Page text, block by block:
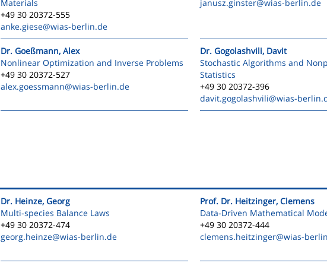
Materials
+49 30 20372-555
anke.giese@wias-berlin.de
janusz.ginster@wias-berlin.de
Dr. Goeßmann, Alex
Nonlinear Optimization and Inverse Problems
+49 30 20372-527
alex.goessmann@wias-berlin.de
Dr. Gogolashvili, Davit
Stochastic Algorithms and
Statistics
+49 30 20372-396
davit.gogolashvili@wias-
Dr. Heinze, Georg
Multi-species Balance Laws
+49 30 20372-474
georg.heinze@wias-berlin.de
Prof. Dr. Heitzinger, Clemens
Data-Driven Mathematical
+49 30 20372-444
clemens.heitzinger@wias-